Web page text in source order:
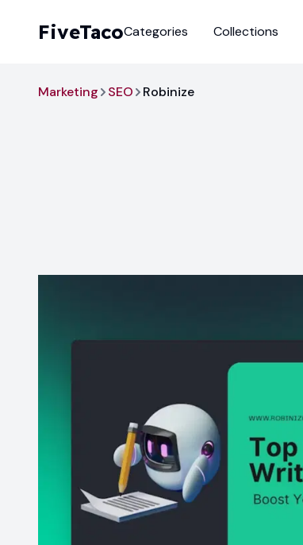
FiveTacoCategories Collections
Marketing SEO Robinize